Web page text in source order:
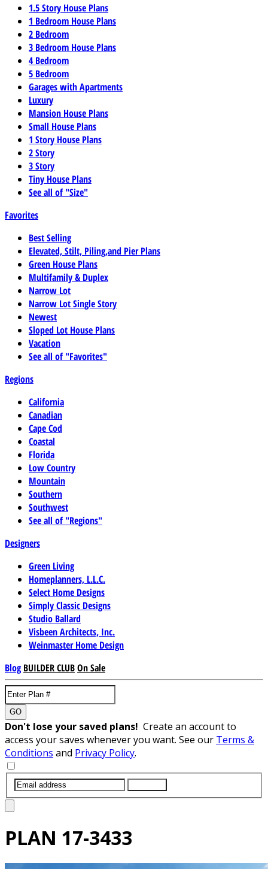
1.5 Story House Plans
1 Bedroom House Plans
2 Bedroom
3 Bedroom House Plans
4 Bedroom
5 Bedroom
Garages with Apartments
Luxury
Mansion House Plans
Small House Plans
1 Story House Plans
2 Story
3 Story
Tiny House Plans
See all of "Size"
Favorites
Best Selling
Elevated, Stilt, Piling,and Pier Plans
Green House Plans
Multifamily & Duplex
Narrow Lot
Narrow Lot Single Story
Newest
Sloped Lot House Plans
Vacation
See all of "Favorites"
Regions
California
Canadian
Cape Cod
Coastal
Florida
Low Country
Mountain
Southern
Southwest
See all of "Regions"
Designers
Green Living
Homeplanners, L.L.C.
Select Home Designs
Simply Classic Designs
Studio Ballard
Visbeen Architects, Inc.
Weinmaster Home Design
Blog BUILDER CLUBOn Sale
GO
Don't lose your saved plans! Create an account to
access your saves whenever you want. See our Terms &
Conditions and Privacy Policy.
PLAN 17-3433